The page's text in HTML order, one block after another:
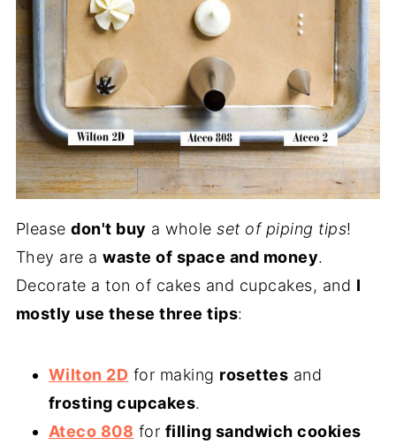
Pleasedon't buy a wholeset of piping tips!
They are awaste of space and money.
Decorate a ton of cakes and cupcakes, and I
mostly use these three tips:
Wilton 2D for making rosettes and
frosting cupcakes.
Ateco 808 for filling sandwich cookies